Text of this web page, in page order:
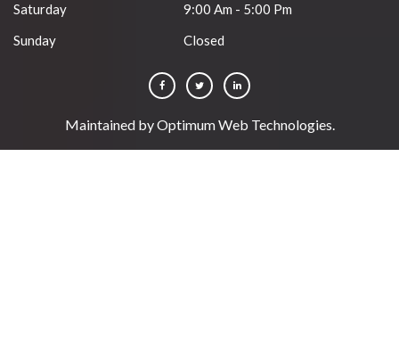
Saturday
9:00 Am - 5:00 Pm
Sunday
Closed
Maintained byOptimum Web Technologies.